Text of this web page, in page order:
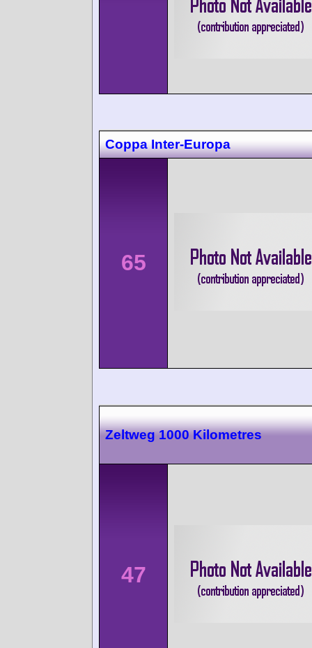
Coppa Inter-Europa
65
Zeltweg 1000 Kilometres
47